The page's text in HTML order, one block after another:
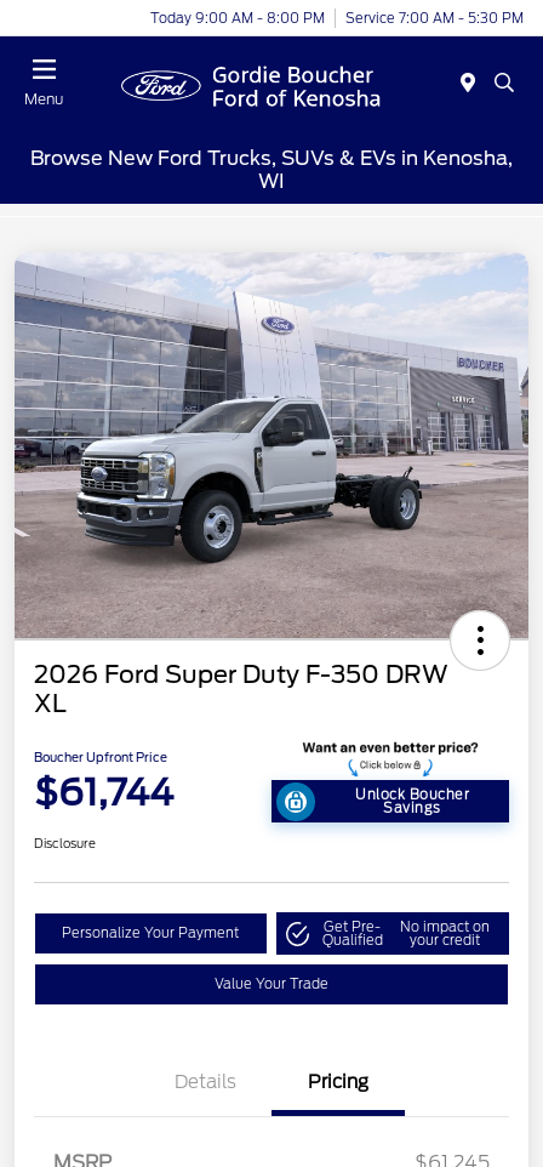
Today 9:00 AM - 8:00 PM Service 7:00 AM - 5:30 PM
Menu
Browse New Ford Trucks, SUVs & EVs in Kenosha,
WI
2026 Ford Super Duty F-350 DRW
XL
Boucher Upfront Price
$61,744 Unlock Boucher
Savings
Disclosure
Personalize Your Payment Get Pre-
Qualified
No impact on
your credit
Value Your Trade
Details Pricing